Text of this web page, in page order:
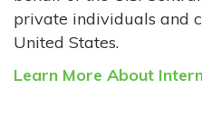
private individuals and
United States.
Learn More About